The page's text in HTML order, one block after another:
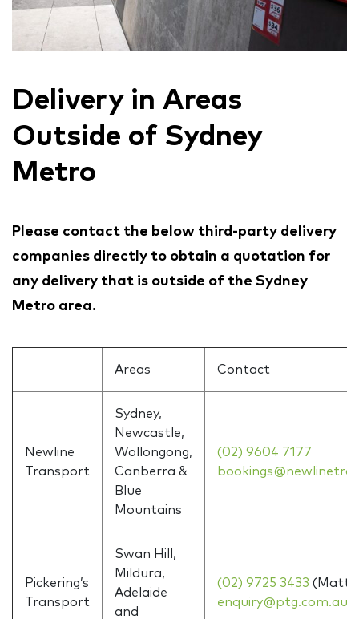
Delivery in Areas
Outside of Sydney
Metro
Please contact the below third-party delivery
companies directly to obtain a quotation for
any delivery that is outside of the Sydney
Metro area.
Areas Contact
Newline
Transport
Sydney,
Newcastle,
Wollongong,
Canberra &
Blue
Mountains
(02) 9604 7177
Pickering’s
Transport
Swan Hill,
Mildura,
Adelaide
and
(02) 9725 3433 (Matt)
enquiry@ptg.com.au